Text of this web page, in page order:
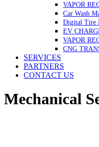
VAPOR
Car Wash
Digital Tire
EV
VAPOR
CNG
SERVICES
PARTNERS
CONTACT US
Mechanical